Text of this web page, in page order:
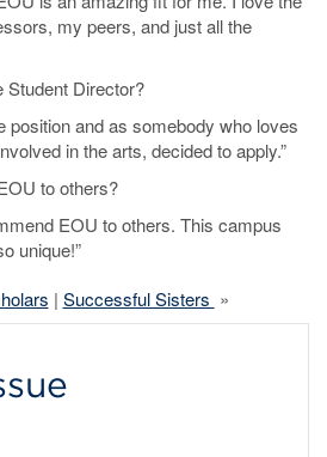
my peers, and just all the
Student Director?
position and as somebody who loves
in the arts, decided to apply.”
to others?
EOU to others. This campus
unique!”
| Successful Sisters »